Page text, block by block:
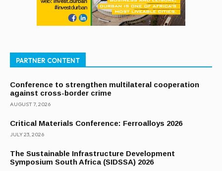
PARTNER CONTENT
Conference to strengthen multilateral cooperation
against cross-border crime
AUGUST 7, 2026
Critical Materials Conference: Ferroalloys 2026
JULY 23, 2026
The Sustainable Infrastructure Development
Symposium South Africa (SIDSSA) 2026